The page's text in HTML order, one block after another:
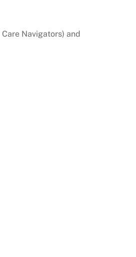
Navigators) and